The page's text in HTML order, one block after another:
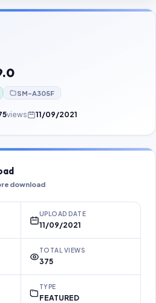
SM-A305F
views 11/09/2021
download
UPLOAD DATE
11/09/2021
TOTAL VIEWS
375
TYPE
FEATURED